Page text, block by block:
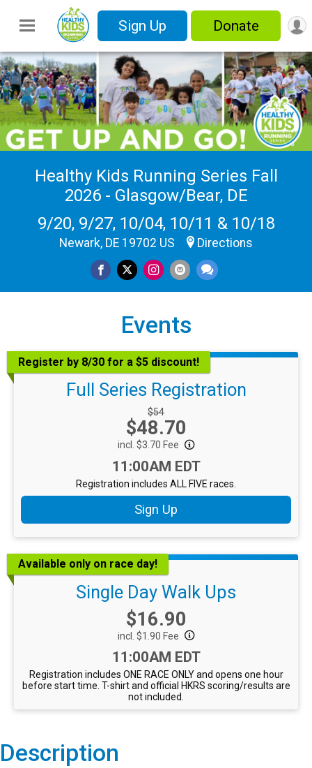
Sign Up Donate
Healthy Kids Running Series Fall
2026 - Glasgow/Bear, DE
9/20, 9/27, 10/04, 10/11 & 10/18
Newark, DE 19702 US Directions
Events
Register by 8/30 for a $5 discount!
Full Series Registration
Strikethrough Price:
$54
Price:
$48.70
incl. $3.70 Fee
Time:
11:00AM EDT
Registration includes ALL FIVE races.
Sign Up
Available only on race day!
Single Day Walk Ups
Price:
$16.90
incl. $1.90 Fee
Time:
11:00AM EDT
Registration includes ONE RACE ONLY and opens one hour
before start time. T-shirt and official HKRS scoring/results are
not included.
Description